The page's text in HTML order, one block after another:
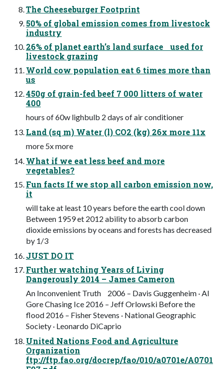
The Cheeseburger Footprint
50% of global emission comes from livestock
industry
26% of planet earth’s land surface used for
livestock grazing
World cow population eat 6 times more than
us
450g of grain-fed beef 7 000 litters of water
400
hours of 60w lighbulb 2 days of air conditioner
Land (sq m) Water (l) CO2 (kg) 26x more 11x
more 5x more
What if we eat less beef and more
vegetables?
Fun facts If we stop all carbon emission now,
it
will take at least 10 years before the earth cool down
Between 1959 et 2012 ability to absorb carbon
dioxide emissions by oceans and forests has decreased
by 1/3
JUST DO IT
Further watching Years of Living
Dangerously 2014 – James Cameron
An Inconvenient Truth 2006 – Davis Guggenheim · Al
Gore Chasing Ice 2016 – Jeff Orlowski Before the
flood 2016 – Fisher Stevens · National Geographic
Society · Leonardo DiCaprio
United Nations Food and Agriculture
Organization
ftp://ftp.fao.org/docrep/fao/010/a0701e/A0701